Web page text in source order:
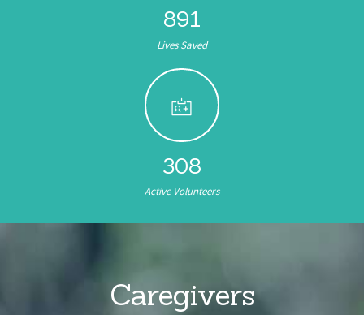
891
Lives Saved
308
Active Volunteers
Caregivers